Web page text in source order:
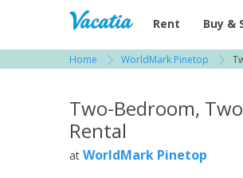
Vacation Rentals -
Rent Buy &
Home WorldMark Pinetop
Two-Bedroom,
Rental
at WorldMark Pinetop